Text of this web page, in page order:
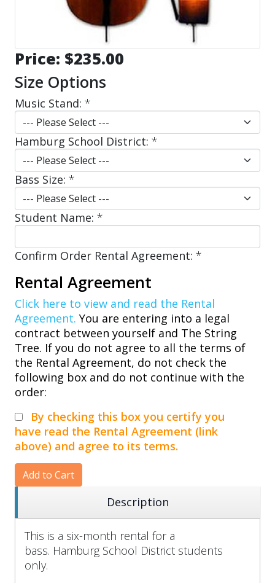
Price: $235.00
Size Options
Music Stand: *
Hamburg School District: *
Bass Size: *
Student Name: *
Confirm Order Rental Agreement: *
Rental Agreement
Click here to view and read the Rental
Agreement. You are entering into a legal
contract between yourself and The String
Tree. If you do not agree to all the terms of
the Rental Agreement, do not check the
following box and do not continue with the
order:
By checking this box you certify you
have read the Rental Agreement (link
above) and agree to its terms.
Add to Cart
Description
This is a six-month rental for a
bass. Hamburg School District students
only.